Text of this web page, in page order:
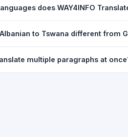
does WAY4INFO
German, Japanese, Korean,
to Tswana different from
sharing, typing tools, and 20,000+
multiple paragraphs at